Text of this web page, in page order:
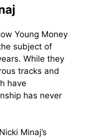
Young Money
subject of
While they
tracks and
have
has never
Minaj’s